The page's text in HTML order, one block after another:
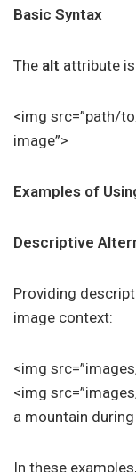
Basic Syntax
The alt attribute
<img src=”path/
image”>
Examples of
Descriptive
Providing
image context:
<img
<img
a mountain during
In these